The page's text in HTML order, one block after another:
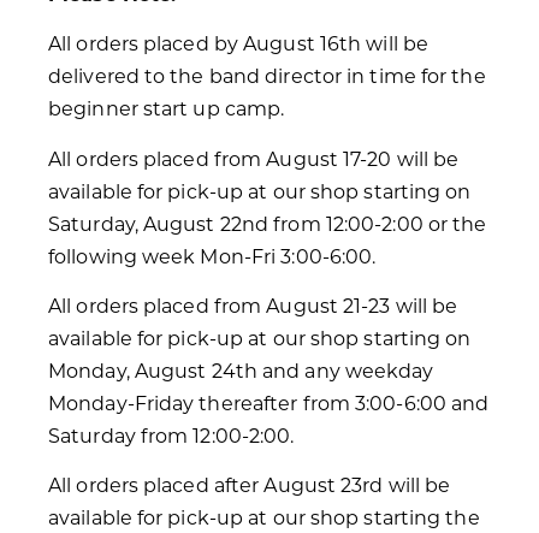
All orders placed by August 16th will be
delivered to the band director in time for the
beginner start up camp.
All orders placed from August 17-20 will be
available for pick-up at our shop starting on
Saturday, August 22nd from 12:00-2:00 or the
following week Mon-Fri 3:00-6:00.
All orders placed from August 21-23 will be
available for pick-up at our shop starting on
Monday, August 24th and any weekday
Monday-Friday thereafter from 3:00-6:00 and
Saturday from 12:00-2:00.
All orders placed after August 23rd will be
available for pick-up at our shop starting the